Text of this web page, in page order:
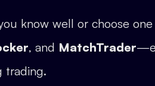
know well or choose
, and MatchTrader
trading.